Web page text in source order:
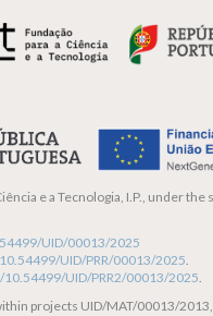
e a Tecnologia, I.P., under the
UID/00013/2025
UID/PRR/00013/2025.
UID/PRR2/00013/2025.
projects UID/MAT/00013/2013,